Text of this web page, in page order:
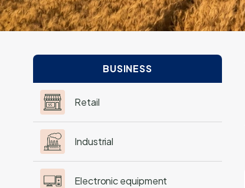
BUSINESS
Retail
Industrial
Electronic equipment